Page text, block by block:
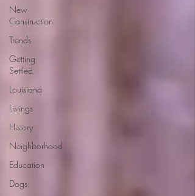
New
Construction
Trends
Getting
Settled
Louisiana
Listings
History
Neighborhood
Education
Dogs